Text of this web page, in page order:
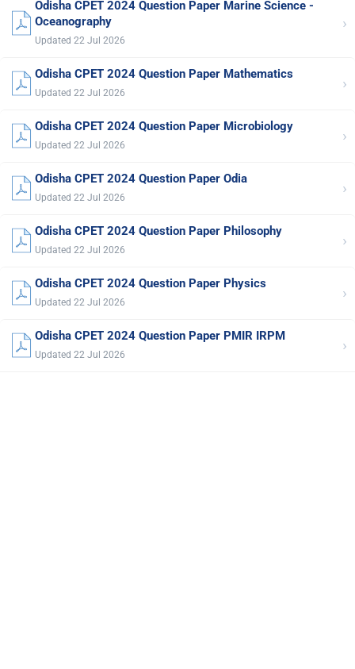
Odisha CPET 2024 Question Paper Marine Science -
Oceanography
Updated 22 Jul 2026
›
Odisha CPET 2024 Question Paper Mathematics
Updated 22 Jul 2026 ›
Odisha CPET 2024 Question Paper Microbiology
Updated 22 Jul 2026 ›
Odisha CPET 2024 Question Paper Odia
Updated 22 Jul 2026 ›
Odisha CPET 2024 Question Paper Philosophy
Updated 22 Jul 2026 ›
Odisha CPET 2024 Question Paper Physics
Updated 22 Jul 2026 ›
Odisha CPET 2024 Question Paper PMIR IRPM
Updated 22 Jul 2026 ›